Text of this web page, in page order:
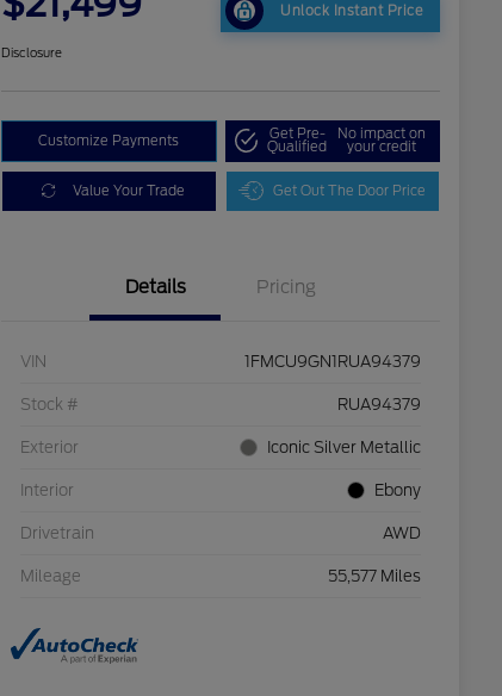
Unlock Instant Price
Disclosure
Customize Payments Get Pre-
Qualified
No impact on
your credit
Value Your Trade Get Out The Door Price
Details Pricing
VIN 1FMCU9GN1RUA94379
Stock # RUA94379
Exterior Iconic Silver Metallic
Interior Ebony
Drivetrain AWD
Mileage 55,577 Miles